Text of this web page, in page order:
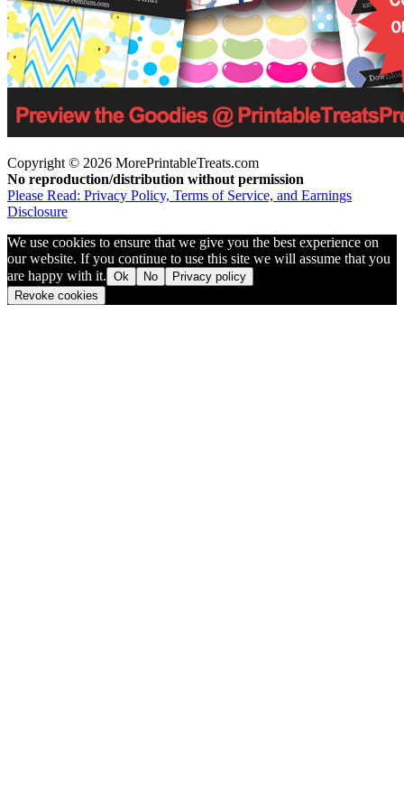
Copyright © 2026 MorePrintableTreats.com
No reproduction/distribution without permission
Please Read: Privacy Policy, Terms of Service, and Earnings
Disclosure
We use cookies to ensure that we give you the best experience on
our website. If you continue to use this site we will assume that you
are happy with it. Ok No
Privacy policy
Revoke cookies